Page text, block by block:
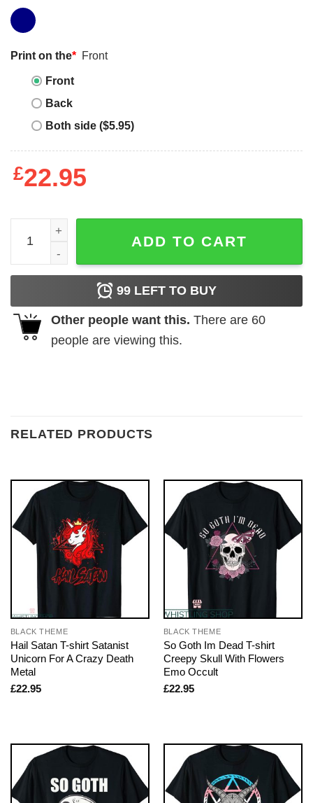
Print on the* Front
Front
Back
Both side ($5.95)
£22.95
The Batman Bat Logo Ladies Black T-Shirt quantity
ADD TO CART
99 LEFT TO BUY
Other people want this. There are 60
people are viewing this.
RELATED PRODUCTS
BLACK THEME
Hail Satan T-shirt Satanist
Unicorn For A Crazy Death
Metal
£22.95
BLACK THEME
So Goth Im Dead T-shirt
Creepy Skull With Flowers
Emo Occult
£22.95